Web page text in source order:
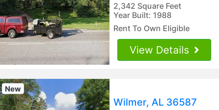
2,342 Square Feet
Year Built: 1988
Rent To Own Eligible
View Details
New
Wilmer, AL 36587